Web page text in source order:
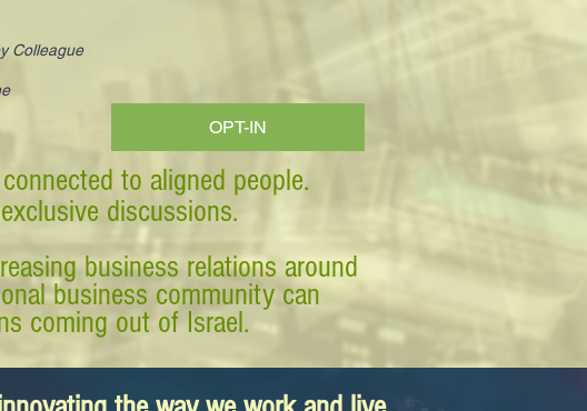
Colleague
OPT-IN
to aligned people.
discussions.
business relations around
business community can
coming out of Israel.